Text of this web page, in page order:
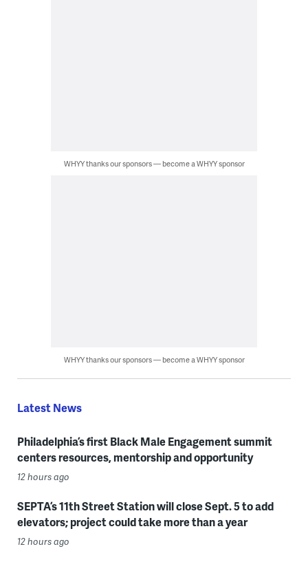
WHYY thanks our sponsors — become a WHYY sponsor
WHYY thanks our sponsors — become a WHYY sponsor
Latest News
Philadelphia’s first Black Male Engagement summit
centers resources, mentorship and opportunity
12 hours ago
SEPTA’s 11th Street Station will close Sept. 5 to add
elevators; project could take more than a year
12 hours ago